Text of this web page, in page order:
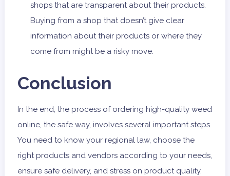
shops that are transparent about their products.
Buying from a shop that doesn’t give clear
information about their products or where they
come from might be a risky move.
Conclusion
In the end, the process of ordering high-quality weed
online, the safe way, involves several important steps.
You need to know your regional law, choose the
right products and vendors according to your needs,
ensure safe delivery, and stress on product quality.